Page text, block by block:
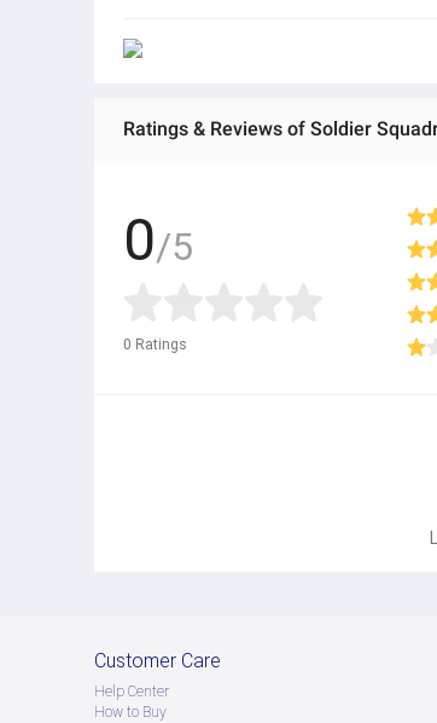
0/5
0 Ratings
Customer Care
Help Center
How to Buy